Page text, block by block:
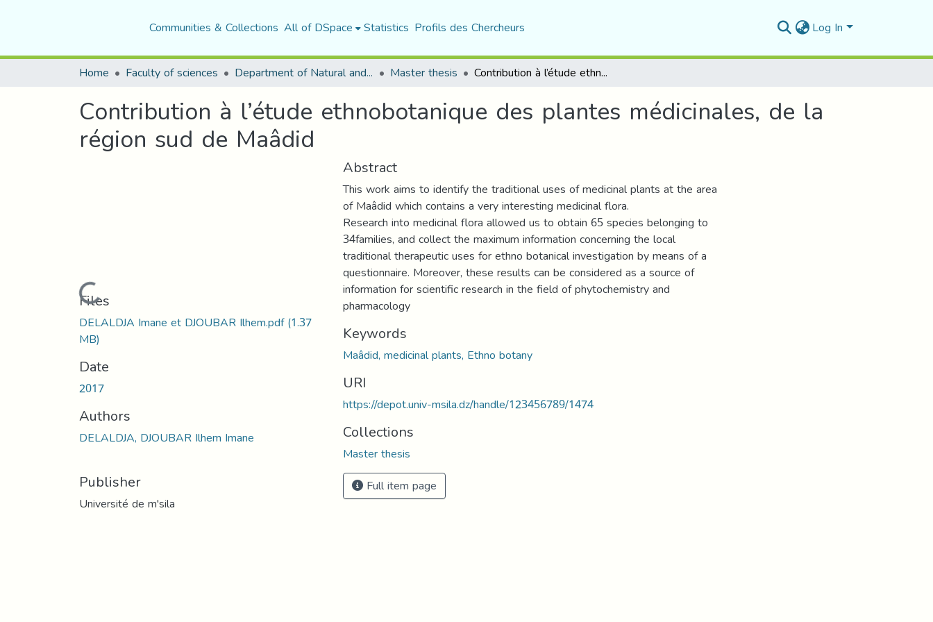
Communities & Collections All of DSpace Statistics Profils des Chercheurs Log In
Home Faculty of sciences Department of Natural and Life Sciences Master thesis Contribution à l’étude ethnobotanique des plantes médicinales, de la région sud de Maâdid
Contribution à l’étude ethnobotanique des plantes médicinales, de la
région sud de Maâdid
Loading...
Files
DELALDJA Imane et DJOUBAR Ilhem.pdf(1.37
MB)
Date
2017
Authors
DELALDJA, DJOUBAR Ilhem Imane
Publisher
Université de m'sila
Abstract
This work aims to identify the traditional uses of medicinal plants at the area
of Maâdid which contains a very interesting medicinal flora.
Research into medicinal flora allowed us to obtain 65 species belonging to
34families, and collect the maximum information concerning the local
traditional therapeutic uses for ethno botanical investigation by means of a
questionnaire. Moreover, these results can be considered as a source of
information for scientific research in the field of phytochemistry and
pharmacology
Keywords
Maâdid, medicinal plants, Ethno botany
URI
https://depot.univ-msila.dz/handle/123456789/1474
Collections
Master thesis
Full item page